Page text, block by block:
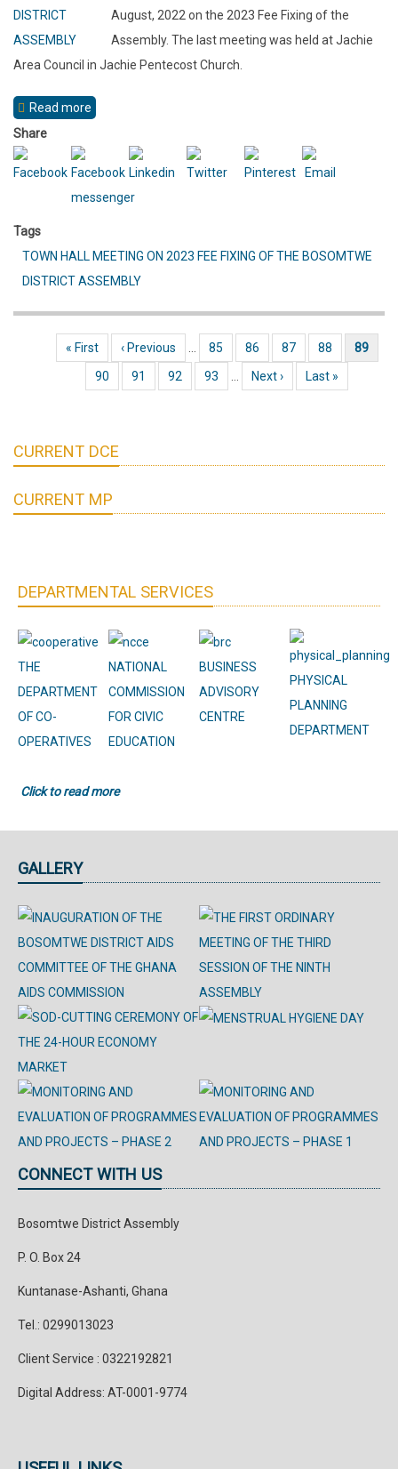
August, 2022 on the 2023 Fee Fixing of the
Assembly. The last meeting was held at Jachie
Area Council in Jachie Pentecost Church.
Read more
MEETING
ON
FEE
FIXING
3)
AT
JACHIE
Share
Tags
TOWN HALL MEETING ON 2023 FEE FIXING OF THE BOSOMTWE
DISTRICT ASSEMBLY
Pagination
First page
« First Previous page
‹ Previous Page
85 Page
86 Page
87 Page
88 Current page
89
Page
90 Page
91 Page
92 Page
93 Next page
Next › Last page
Last »
CURRENT DCE
CURRENT MP
DEPARTMENTAL SERVICES
THE
DEPARTMENT
OF CO-
OPERATIVES
NATIONAL
COMMISSION
FOR CIVIC
EDUCATION
BUSINESS
ADVISORY
CENTRE
PHYSICAL
PLANNING
DEPARTMENT
Click to read more
GALLERY
CONNECT WITH US
Bosomtwe District Assembly
P. O. Box 24
Kuntanase-Ashanti, Ghana
Tel.: 0299013023
Client Service : 0322192821
Digital Address: AT-0001-9774